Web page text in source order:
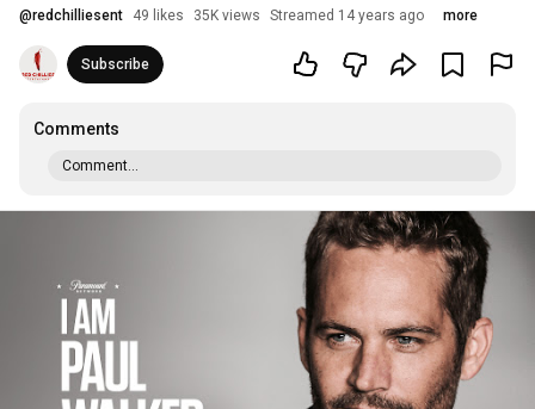
@redchilliesent 49 likes 35K views Streamed 14 years ago more
Subscribe
Comments
Comment...